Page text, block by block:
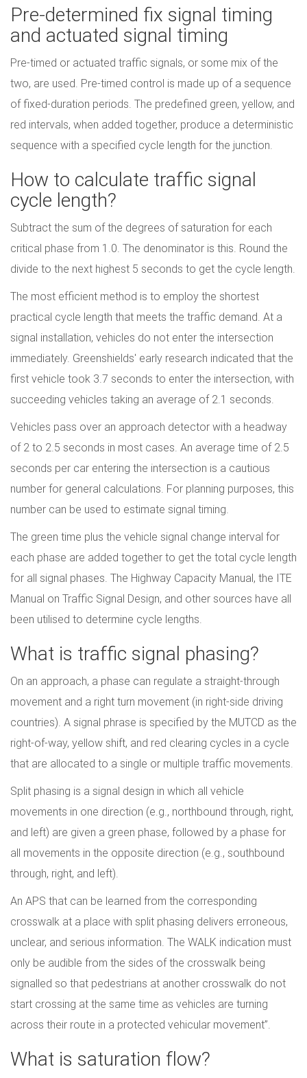
Pre-determined fix signal timing
and actuated signal timing
Pre-timed or actuated traffic signals, or some mix of the
two, are used. Pre-timed control is made up of a sequence
of fixed-duration periods. The predefined green, yellow, and
red intervals, when added together, produce a deterministic
sequence with a specified cycle length for the junction.
How to calculate traffic signal
cycle length?
Subtract the sum of the degrees of saturation for each
critical phase from 1.0. The denominator is this. Round the
divide to the next highest 5 seconds to get the cycle length.
The most efficient method is to employ the shortest
practical cycle length that meets the traffic demand. At a
signal installation, vehicles do not enter the intersection
immediately. Greenshields' early research indicated that the
first vehicle took 3.7 seconds to enter the intersection, with
succeeding vehicles taking an average of 2.1 seconds.
Vehicles pass over an approach detector with a headway
of 2 to 2.5 seconds in most cases. An average time of 2.5
seconds per car entering the intersection is a cautious
number for general calculations. For planning purposes, this
number can be used to estimate signal timing.
The green time plus the vehicle signal change interval for
each phase are added together to get the total cycle length
for all signal phases. The Highway Capacity Manual, the ITE
Manual on Traffic Signal Design, and other sources have all
been utilised to determine cycle lengths.
What is traffic signal phasing?
On an approach, a phase can regulate a straight-through
movement and a right turn movement (in right-side driving
countries). A signal phrase is specified by the MUTCD as the
right-of-way, yellow shift, and red clearing cycles in a cycle
that are allocated to a single or multiple traffic movements.
Split phasing is a signal design in which all vehicle
movements in one direction (e.g., northbound through, right,
and left) are given a green phase, followed by a phase for
all movements in the opposite direction (e.g., southbound
through, right, and left).
An APS that can be learned from the corresponding
crosswalk at a place with split phasing delivers erroneous,
unclear, and serious information. The WALK indication must
only be audible from the sides of the crosswalk being
signalled so that pedestrians at another crosswalk do not
start crossing at the same time as vehicles are turning
across their route in a protected vehicular movement”.
What is saturation flow?